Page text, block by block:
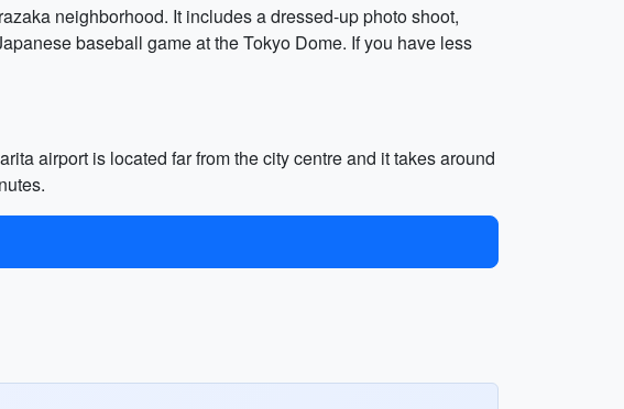
neighborhood. It includes a dressed-up photo shoot,
baseball game at the Tokyo Dome. If you have less
airport is located far from the city centre and it takes around